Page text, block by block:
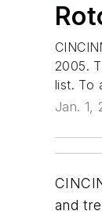
2005.
list. To
Jan. 1,
and